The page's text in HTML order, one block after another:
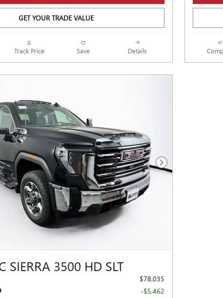
GET YOUR TRADE VALUE
Track Price Save Details
Next Photo
SIERRA 3500 HD SLT
$78,035
-$5,462